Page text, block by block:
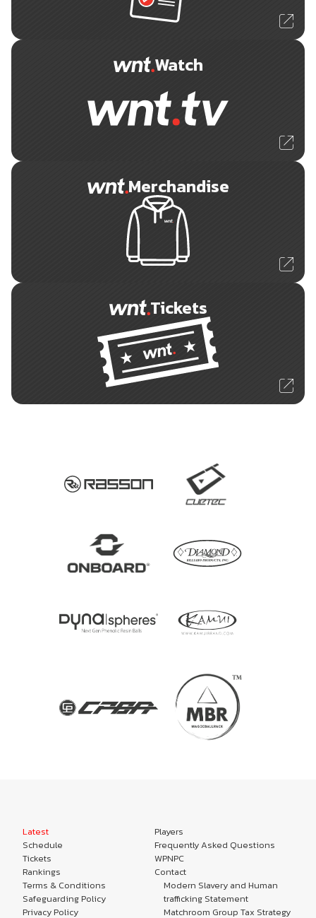
Watch
Merchandise
Tickets
Latest
Schedule
Tickets
Rankings
Players
Frequently Asked Questions
WPNPC
Contact
Terms & Conditions
Safeguarding Policy
Privacy Policy
Modern Slavery and Human
trafficking Statement
Matchroom Group Tax Strategy